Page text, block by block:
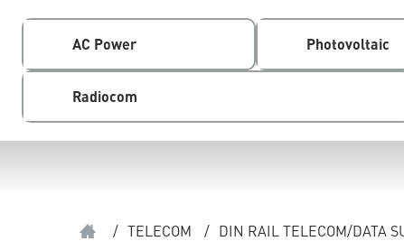
AC Power Photovoltaic
Radiocom
/ TELECOM / DIN RAIL TELECOM/DATA